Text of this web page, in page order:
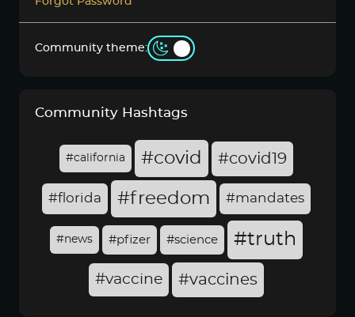
Community theme:
Community Hashtags
#california #covid #covid19
#florida #freedom #mandates
#news #pfizer #science #truth
#vaccine #vaccines